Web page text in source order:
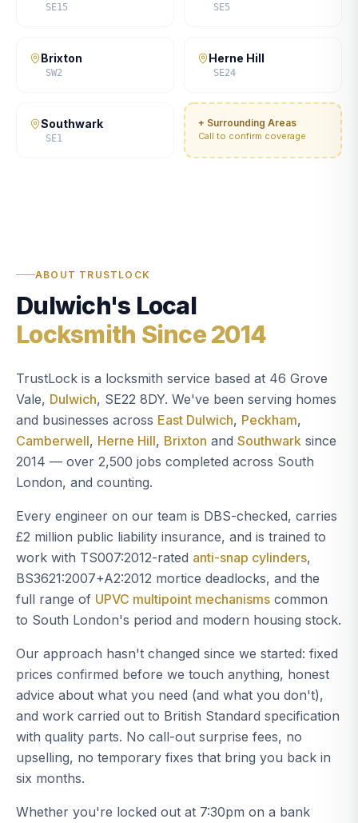
SE15 SE5
Brixton
SW2
Herne Hill
SE24
Southwark
SE1
+ Surrounding Areas
Call to confirm coverage
ABOUT TRUSTLOCK
Dulwich's Local
Locksmith Since 2014
TrustLock is a locksmith service based at 46 Grove
Vale, Dulwich, SE22 8DY. We've been serving homes
and businesses across East Dulwich, Peckham,
Camberwell, Herne Hill, Brixton and Southwark since
2014 — over 2,500 jobs completed across South
London, and counting.
Every engineer on our team is DBS-checked, carries
£2 million public liability insurance, and is trained to
work with TS007:2012-rated anti-snap cylinders,
BS3621:2007+A2:2012 mortice deadlocks, and the
full range of UPVC multipoint mechanisms common
to South London's period and modern housing stock.
Our approach hasn't changed since we started: fixed
prices confirmed before we touch anything, honest
advice about what you need (and what you don't),
and work carried out to British Standard specification
with quality parts. No call-out surprise fees, no
upselling, no temporary fixes that bring you back in
six months.
Whether you're locked out at 7:30pm on a bank